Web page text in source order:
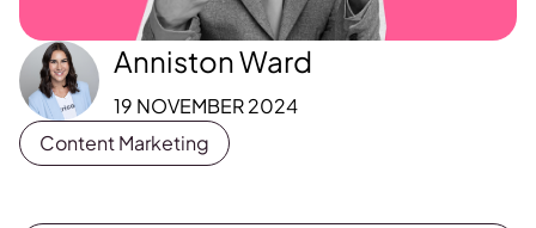
Anniston Ward
19 NOVEMBER 2024
Content Marketing